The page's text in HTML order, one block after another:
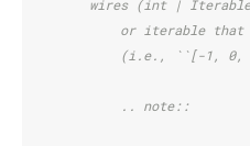
wires (int |
or iterable
(i.e., ``[-1,
            .. note::